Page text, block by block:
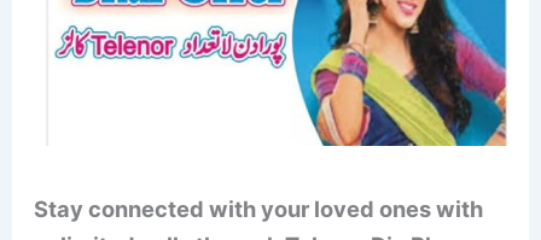
Stay connected with your loved ones with